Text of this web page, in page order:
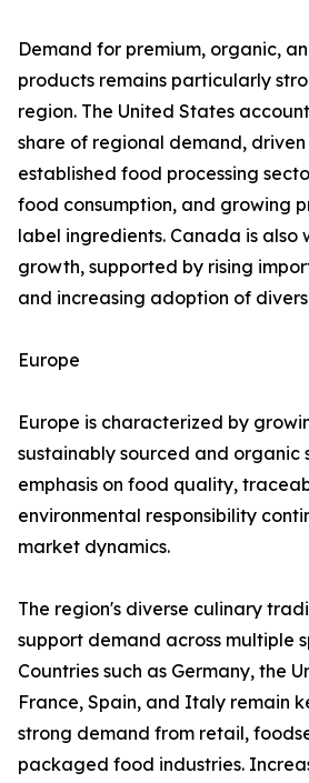
Demand for premium, organic,
products remains particularly
region. The United States
share of regional demand,
established food processing
food consumption, and growing
label ingredients. Canada is also
growth, supported by rising
and increasing adoption of
Europe
Europe is characterized by
sustainably sourced and organic
emphasis on food quality,
environmental responsibility
market dynamics.
The region's diverse culinary
support demand across multiple
Countries such as Germany, the
France, Spain, and Italy remain
strong demand from retail,
packaged food industries.